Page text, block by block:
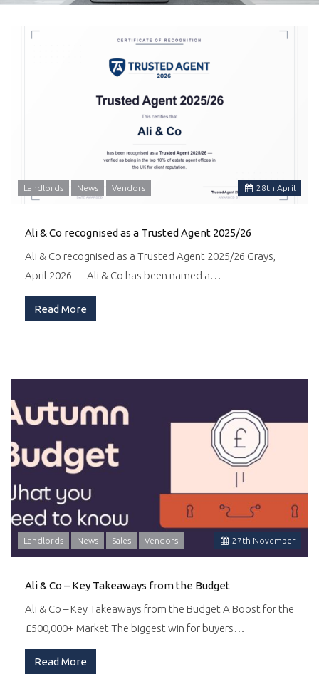
28th April
Landlords News Vendors
Ali & Co recognised as a Trusted Agent 2025/26
Ali & Co recognised as a Trusted Agent 2025/26 Grays,
April 2026 — Ali & Co has been named a…
Read More
27th November
Landlords News Sales Vendors
Ali & Co – Key Takeaways from the Budget
Ali & Co – Key Takeaways from the Budget A Boost for the
£500,000+ Market The biggest win for buyers…
Read More